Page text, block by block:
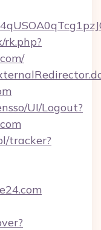
UI/Logout?
tracker?